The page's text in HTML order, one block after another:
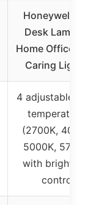
Honeywell
Desk Lamp
Home Office,
Caring Light
4 adjustable
(2700K,
5000K,
with
control